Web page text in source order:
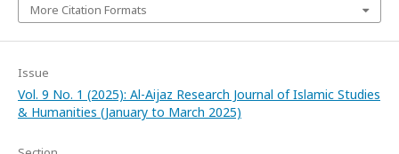
More Citation Formats
Issue
Vol. 9 No. 1 (2025): Al-Aijaz Research Journal of Islamic Studies
& Humanities (January to March 2025)